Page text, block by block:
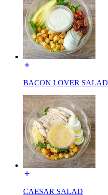
BACON LOVER SALAD
CAESAR SALAD